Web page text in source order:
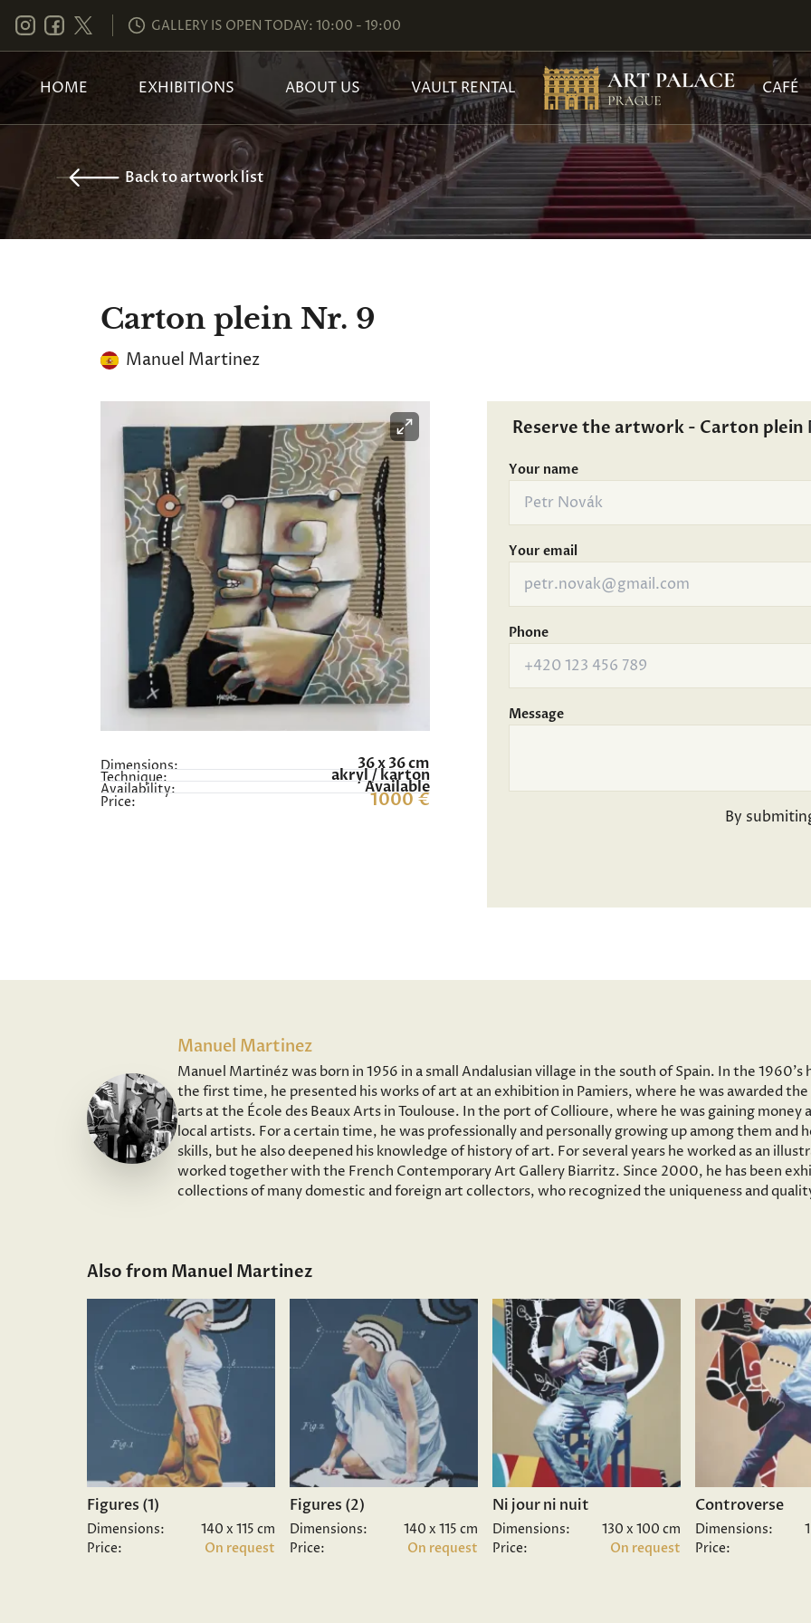
GALLERY IS OPEN TODAY: 10:00 - 19:00
HOME EXHIBITIONS ABOUT US VAULT RENTAL CAFÉ
Back to artwork list
Carton plein Nr. 9
Manuel Martinez
Dimensions: 36 x 36 cm
Technique: akryl / karton
Availability: Available
Price: 1000 €
Reserve the artwork - Carton plein
Your name
Your email
Phone
Message
By
Manuel Martinez
Manuel Martinéz was born in 1956 in a small Andalusian village in the south of Spain. In the
the first time, he presented his works of art at an exhibition in Pamiers, where he was awarded
arts at the École des Beaux Arts in Toulouse. In the port of Collioure, where he was gaining
local artists. For a certain time, he was professionally and personally growing up among them
skills, but he also deepened his knowledge of history of art. For several years he worked as an
worked together with the French Contemporary Art Gallery Biarritz. Since 2000, he has been
collections of many domestic and foreign art collectors, who recognized the uniqueness and
Also from Manuel Martinez
Figures (1)
Dimensions:
140 x 115 cm
Price:
On request
Figures (2)
Dimensions:
140 x 115 cm
Price:
On request
Ni jour ni nuit
Dimensions:
130 x 100 cm
Price:
On request
Controverse
Dimensions:
Price: